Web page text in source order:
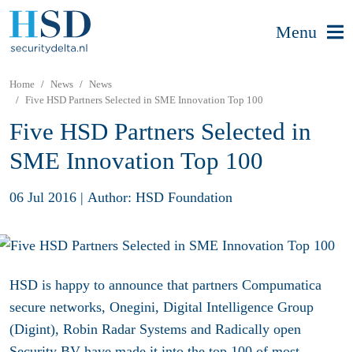
Menu
Home News
News
Five HSD Partners Selected in SME Innovation Top 100
Five HSD Partners Selected in
SME Innovation Top 100
06 Jul 2016 | Author: HSD Foundation
HSD is happy to announce that partners Compumatica
secure networks, Onegini, Digital Intelligence Group
(Digint), Robin Radar Systems and Radically open